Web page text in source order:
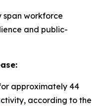
span workforce
and public-
approximately 44
according to the